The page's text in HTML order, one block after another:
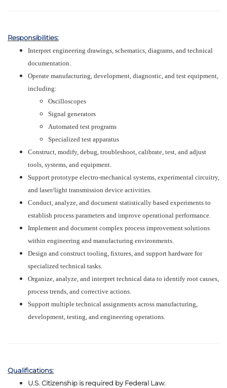
Responsibilities:
Interpret engineering drawings, schematics, diagrams, and technical
documentation.
Operate manufacturing, development, diagnostic, and test equipment,
including:
Oscilloscopes
Signal generators
Automated test programs
Specialized test apparatus
Construct, modify, debug, troubleshoot, calibrate, test, and adjust
tools, systems, and equipment.
Support prototype electro-mechanical systems, experimental circuitry,
and laser/light transmission device activities.
Conduct, analyze, and document statistically based experiments to
establish process parameters and improve operational performance.
Implement and document complex process improvement solutions
within engineering and manufacturing environments.
Design and construct tooling, fixtures, and support hardware for
specialized technical tasks.
Organize, analyze, and interpret technical data to identify root causes,
process trends, and corrective actions.
Support multiple technical assignments across manufacturing,
development, testing, and engineering operations.
Qualifications:
U.S. Citizenship is required by Federal Law.